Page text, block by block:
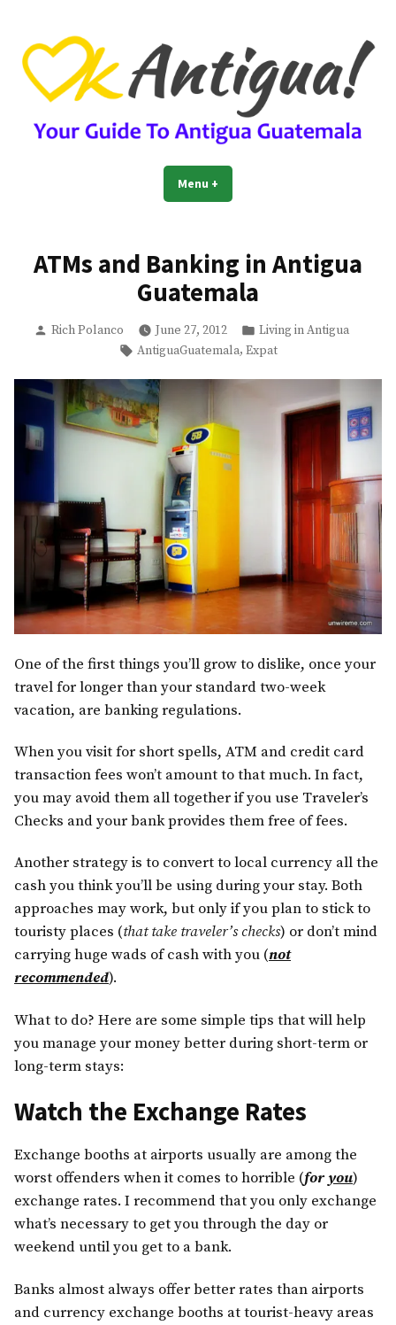
content
OkAntigua | Travel Guide to
Antigua Guatemala
Guide For Living And Traveling to Antigua Guatemala
Menu +
ATMs and Banking in Antigua
Guatemala
Posted
Rich Polanco June 27, 2012
Posted
in
Living in Antigua
Tags:
AntiguaGuatemala, Expat
One of the first things you’ll grow to dislike, once your
travel for longer than your standard two-week
vacation, are banking regulations.
When you visit for short spells, ATM and credit card
transaction fees won’t amount to that much. In fact,
you may avoid them all together if you use Traveler’s
Checks and your bank provides them free of fees.
Another strategy is to convert to local currency all the
cash you think you’ll be using during your stay. Both
approaches may work, but only if you plan to stick to
touristy places (that take traveler’s checks) or don’t mind
carrying huge wads of cash with you (not
recommended).
What to do? Here are some simple tips that will help
you manage your money better during short-term or
long-term stays:
Watch the Exchange Rates
Exchange booths at airports usually are among the
worst offenders when it comes to horrible (foryou)
exchange rates. I recommend that you only exchange
what’s necessary to get you through the day or
weekend until you get to a bank.
Banks almost always offer better rates than airports
and currency exchange booths at tourist-heavy areas